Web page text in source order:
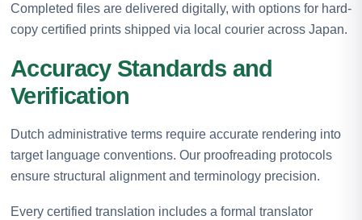
Completed files are delivered digitally, with options for hard-
copy certified prints shipped via local courier across Japan.
Accuracy Standards and
Verification
Dutch administrative terms require accurate rendering into
target language conventions. Our proofreading protocols
ensure structural alignment and terminology precision.
Every certified translation includes a formal translator